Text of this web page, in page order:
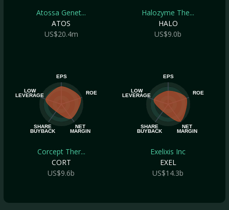
Atossa Genet...
ATOS
US$20.4m
Halozyme The...
HALO
US$9.0b
EPS
ROE
NET
MARGIN
SHARE
BUYBACK
LOW
LEVERAGE
Corcept Ther...
CORT
US$9.6b
EPS
ROE
NET
MARGIN
SHARE
BUYBACK
LOW
LEVERAGE
Exelixis Inc
EXEL
US$14.3b